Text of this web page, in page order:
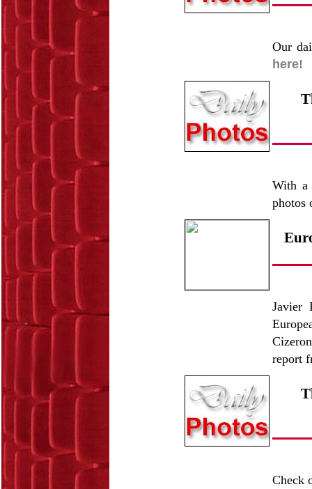
Our
here!
With a
photos
Javier
report
Check